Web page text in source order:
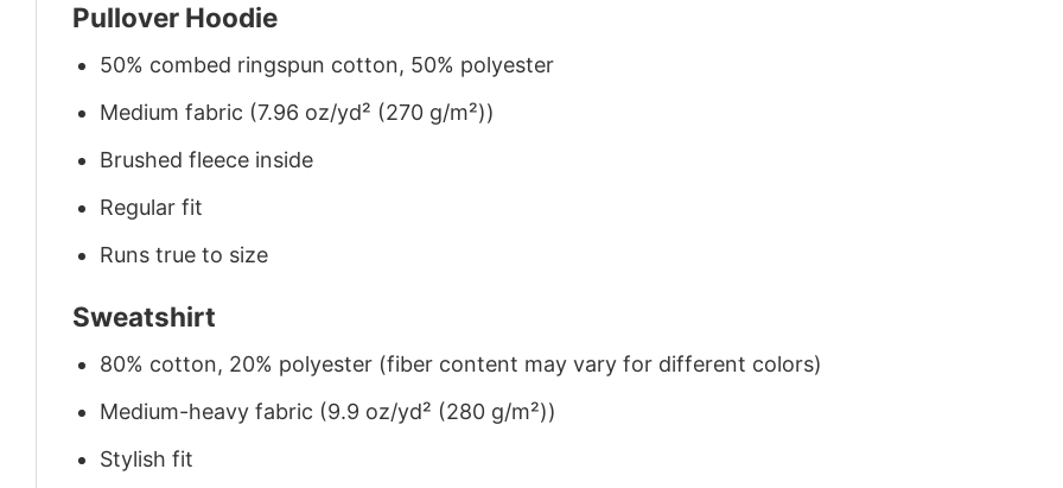
Pullover Hoodie
50% combed ringspun cotton, 50% polyester
Medium fabric (7.96 oz/yd² (270 g/m²))
Brushed fleece inside
Regular fit
Runs true to size
Sweatshirt
80% cotton, 20% polyester (fiber content may vary for different colors)
Medium-heavy fabric (9.9 oz/yd² (280 g/m²))
Stylish fit